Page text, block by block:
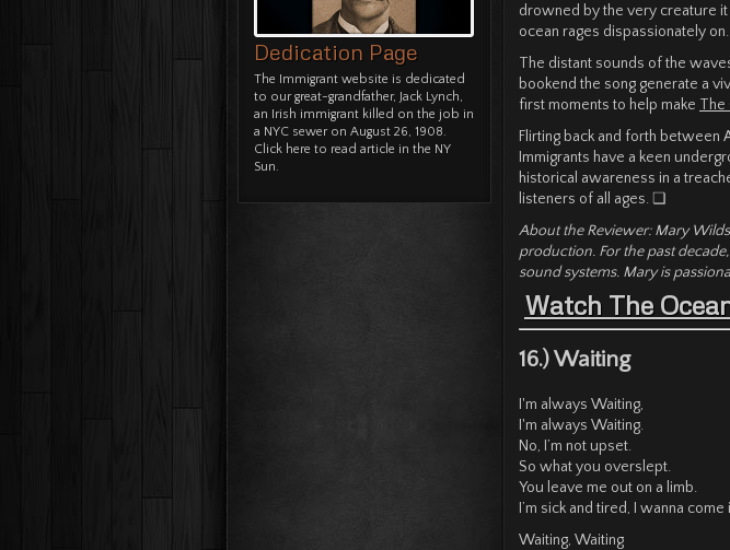
Dedication Page
The Immigrant website is dedicated
to our great-grandfather, Jack Lynch,
an Irish immigrant killed on the job in
a NYC sewer on August 26, 1908.
Click here to read article in the NY
Sun.
drowned by the very creature it
ocean rages dispassionately on.
The distant sounds of the
bookend the song generate a
first moments to help make The
Flirting back and forth between
Immigrants have a keen
historical awareness in a
listeners of all ages. ❏
About the Reviewer: Mary
production. For the past
sound systems. Mary is
Watch The
16.) Waiting
I'm always Waiting,
I'm always Waiting.
No, I’m not upset.
So what you overslept.
You leave me out on a limb.
I’m sick and tired, I wanna come
Waiting, Waiting